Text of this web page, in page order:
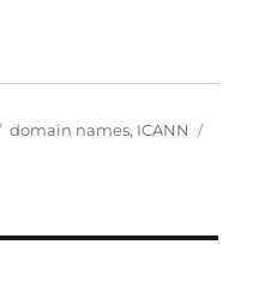
Categories
domain names, ICANN